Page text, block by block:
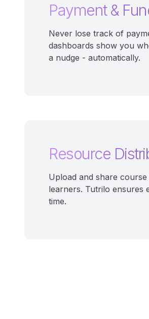
Payment &
Never lose track of
dashboards show you
a nudge - automatically.
Resource
Upload and share
learners. Tutrilo ensures
time.